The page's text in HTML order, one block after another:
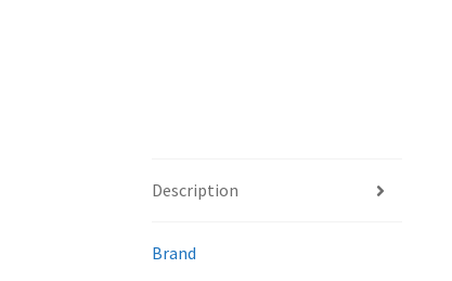
Description
Brand